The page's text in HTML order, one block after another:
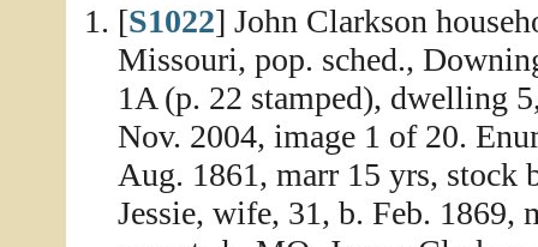
[S1022] John Clarkson
Missouri, pop. sched.,
1A (p. 22 stamped), dwelling
Nov. 2004, image 1 of 20.
Aug. 1861, marr 15 yrs, stock
Jessie, wife, 31, b. Feb.